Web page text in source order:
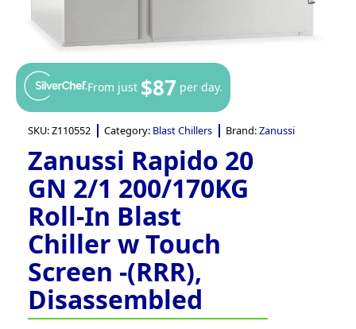
From just $87 per day.
SKU:Z110552 Category: Blast Chillers Brand:Zanussi
Zanussi Rapido 20
GN 2/1 200/170KG
Roll-In Blast
Chiller w Touch
Screen -(RRR),
Disassembled